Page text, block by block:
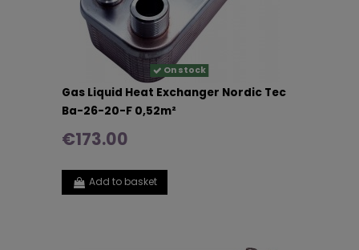
On stock
Gas Liquid Heat Exchanger Nordic Tec
Ba-26-20-F 0,52m²
€173.00
Add to basket